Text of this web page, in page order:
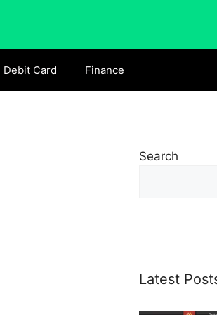
Debit Card Finance
Search
Latest